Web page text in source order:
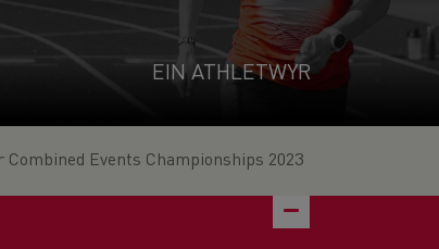
EIN ATHLETWYR
Events Championships 2023